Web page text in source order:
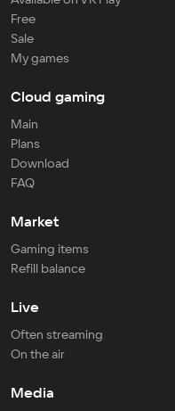
Free
Sale
My games
Cloud gaming
Main
Plans
Download
FAQ
Market
Gaming items
Refill balance
Live
Often streaming
On the air
Media